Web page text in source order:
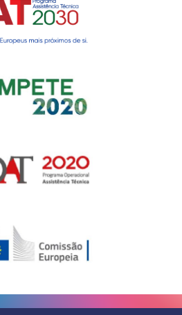
de
nos permitirá processar dados, como